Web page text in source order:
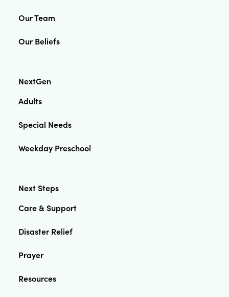
Our Team
Our Beliefs
NextGen
Adults
Special Needs
Weekday Preschool
Next Steps
Care & Support
Disaster Relief
Prayer
Resources